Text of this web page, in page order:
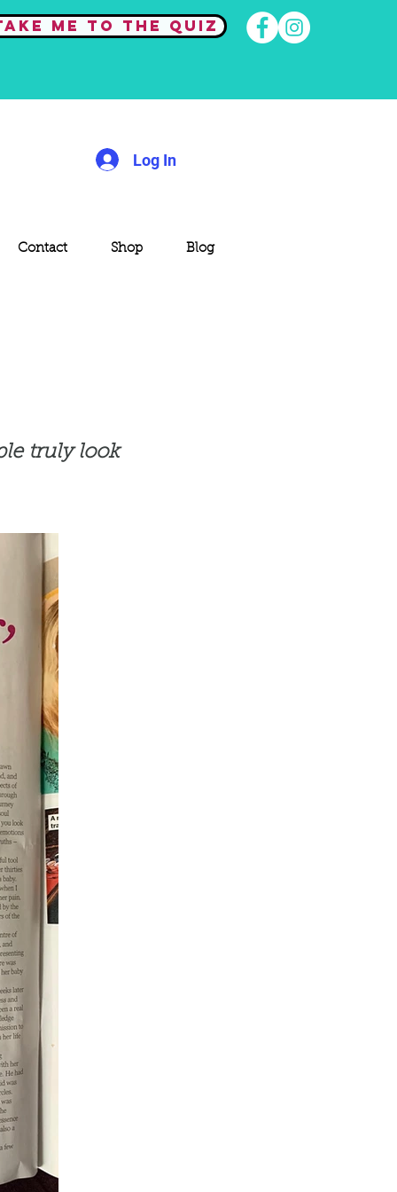
me to the quiz
Log In
Contact Shop Blog
truly look